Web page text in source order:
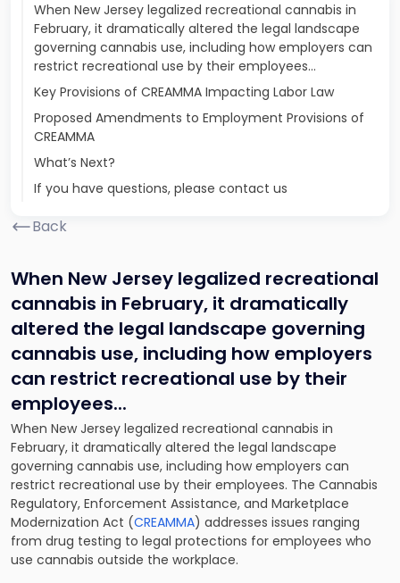
When New Jersey legalized recreational cannabis in
February, it dramatically altered the legal landscape
governing cannabis use, including how employers can
restrict recreational use by their employees...
Key Provisions of CREAMMA Impacting Labor Law
Proposed Amendments to Employment Provisions of
CREAMMA
What’s Next?
If you have questions, please contact us
Back
When New Jersey legalized recreational
cannabis in February, it dramatically
altered the legal landscape governing
cannabis use, including how employers
can restrict recreational use by their
employees...
When New Jersey legalized recreational cannabis in
February, it dramatically altered the legal landscape
governing cannabis use, including how employers can
restrict recreational use by their employees. The Cannabis
Regulatory, Enforcement Assistance, and Marketplace
Modernization Act (CREAMMA) addresses issues ranging
from drug testing to legal protections for employees who
use cannabis outside the workplace.